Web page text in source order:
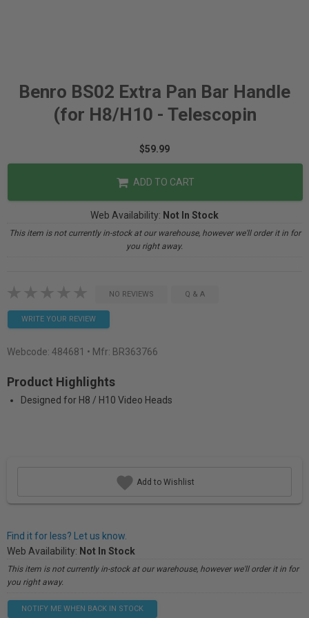
Benro BS02 Extra Pan Bar Handle
(for H8/H10 - Telescopin
$59.99
ADD TO CART
Web Availability: Not In Stock
This item is not currently in-stock at our warehouse, however we'll order it in for
you right away.
NO REVIEWS Q & A
WRITE YOUR REVIEW
Webcode: 484681 • Mfr: BR363766
Product Highlights
Designed for H8 / H10 Video Heads
Add to Wishlist
Find it for less? Let us know.
Web Availability: Not In Stock
This item is not currently in-stock at our warehouse, however we'll order it in for
you right away.
NOTIFY ME WHEN BACK IN STOCK